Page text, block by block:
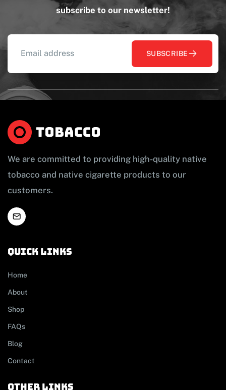
subscribe to our newsletter!
SUBSCRIBE
We are committed to providing high-quality native
tobacco and native cigarette products to our
customers.
Quick links
Home
About
Shop
FAQs
Blog
Contact
other links